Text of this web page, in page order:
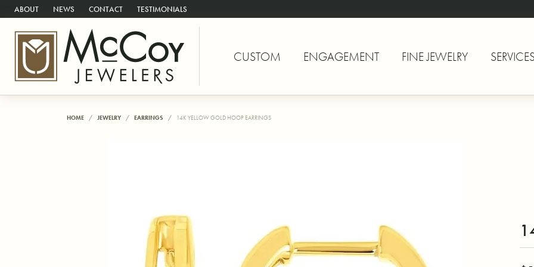
ABOUT NEWS CONTACT TESTIMONIALS
CUSTOM ENGAGEMENT FINE JEWELRY
HOME JEWELRY EARRINGS 14K YELLOW GOLD HOOP EARRINGS